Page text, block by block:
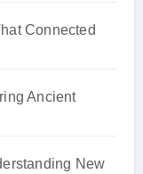
Connected
Ancient
New